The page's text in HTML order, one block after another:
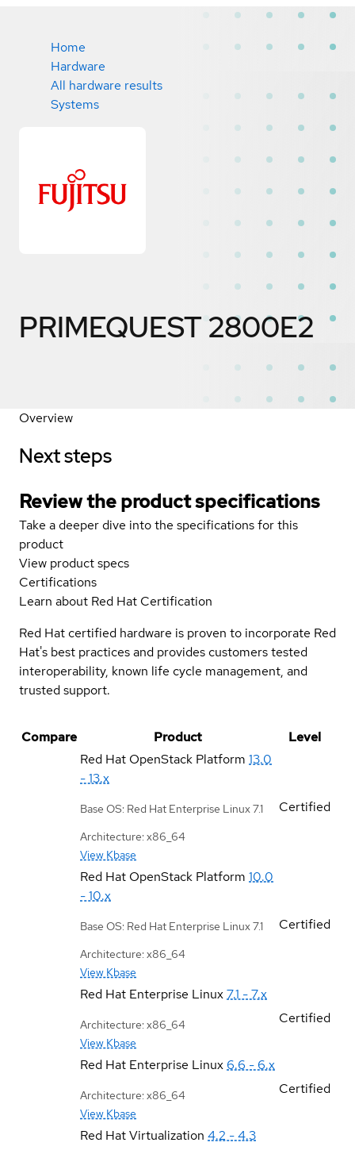
Home
Hardware
All hardware results
Systems
PRIMEQUEST 2800E2
Overview
Next steps
Review the product specifications
Take a deeper dive into the specifications for this
product
View product specs
Certifications
Learn about Red Hat Certification
Red Hat certified hardware is proven to incorporate Red
Hat's best practices and provides customers tested
interoperability, known life cycle management, and
trusted support.
Compare Product
Level
Red Hat OpenStack Platform 13.0
- 13.x
Base OS: Red Hat Enterprise Linux 7.1
Architecture: x86_64
View Kbase
Certified
Red Hat OpenStack Platform 10.0
- 10.x
Base OS: Red Hat Enterprise Linux 7.1
Architecture: x86_64
View Kbase
Certified
Red Hat Enterprise Linux7.1 - 7.x
Architecture: x86_64
View Kbase
Certified
Red Hat Enterprise Linux 6.6 - 6.x
Architecture: x86_64
View Kbase
Certified
Red Hat Virtualization 4.2 - 4.3